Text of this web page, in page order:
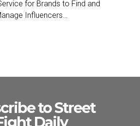
for Brands to Find and
Influencers…
to Street
Daily